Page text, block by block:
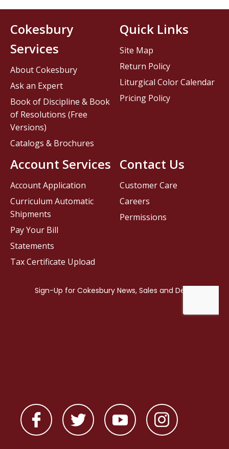
Contact Us
Customer Care
Careers
Permissions
Cokesbury
Services
About Cokesbury
Ask an Expert
Book of Discipline & Book
of Resolutions (Free
Versions)
Catalogs & Brochures
Account Services
Account Application
Curriculum Automatic
Shipments
Pay Your Bill
Statements
Tax Certificate Upload
Quick Links
Site Map
Return Policy
Liturgical Color Calendar
Pricing Policy